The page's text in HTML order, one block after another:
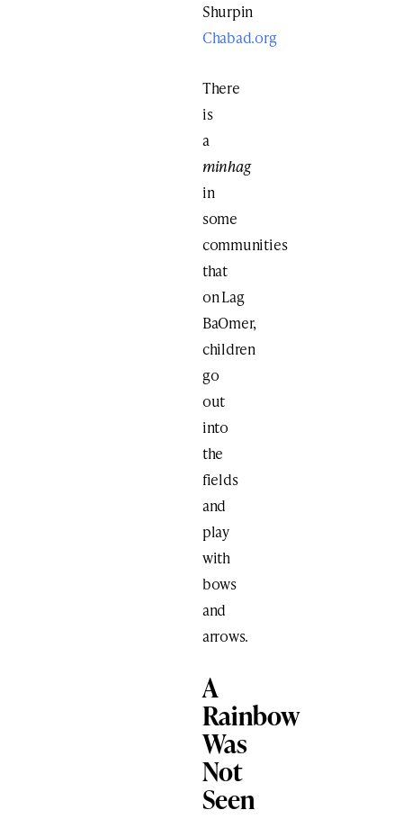
Shurpin
Chabad.org
There
is
a
minhag
in
some
communities
that
on Lag
BaOmer,
children
go
out
into
the
fields
and
play
with
bows
and
arrows.
A
Rainbow
Was
Not
Seen